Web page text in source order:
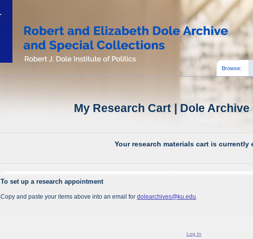
Browse:
My Research Cart | Dole
Your research materials cart is currently
To set up a research appointment
Copy and paste your items above into an email for dolearchives@ku.edu
Log In